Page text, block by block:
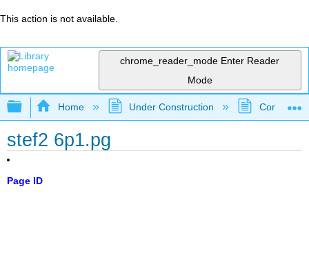
This action is not available.
chrome_reader_mode Enter Reader
Mode
Expand/collapse global hierarchy
Home Under Construction
stef2 6p1.pg
Page ID